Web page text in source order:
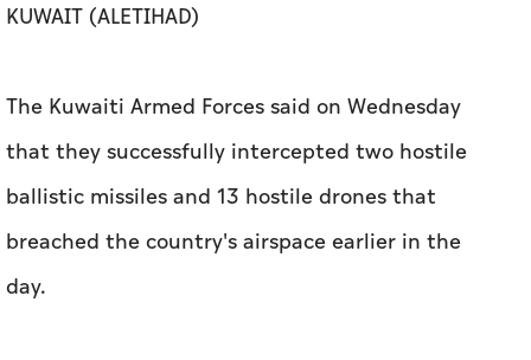
KUWAIT (ALETIHAD)
The Kuwaiti Armed Forces said on Wednesday
that they successfully intercepted two hostile
ballistic missiles and 13 hostile drones that
breached the country's airspace earlier in the
day.